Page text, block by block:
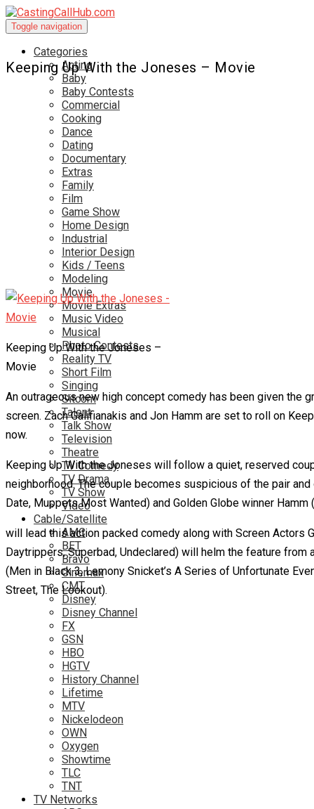
Toggle navigation
Categories
Acting
Baby
Baby Contests
Commercial
Cooking
Dance
Dating
Documentary
Extras
Family
Film
Game Show
Home Design
Industrial
Interior Design
Kids / Teens
Modeling
Movie
Movie Extras
Music Video
Musical
Photo Contests
Reality TV
Short Film
Singing
Sitcom
Talent
Talk Show
Television
Theatre
TV Comedy
TV Drama
TV Show
Video
Cable/Satellite
AMC
BET
Bravo
Cinemax
CMT
Disney
Disney Channel
FX
GSN
HBO
HGTV
History Channel
Lifetime
MTV
Nickelodeon
OWN
Oxygen
Showtime
TLC
TNT
TV Networks
Keeping Up With the Joneses – Movie
Keeping Up With the Joneses –
Movie
An outrageous new high concept comedy has been given the
screen. Zach Galifianakis and Jon Hamm are set to roll on
now.
Keeping Up With the Joneses will follow a quiet, reserved
neighborhood. The couple becomes suspicious of the pair
Date, Muppets Most Wanted) and Golden Globe winner
will lead this action packed comedy along with Screen Actors
Daytrippers, Superbad, Undeclared) will helm the feature
(Men in Black 3, Lemony Snicket’s A Series of Unfortunate
Street, The Lookout).